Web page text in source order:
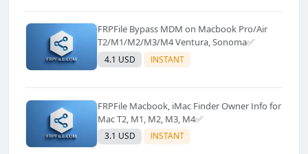
FRPFile Bypass MDM on Macbook Pro/Air
T2/M1/M2/M3/M4 Ventura, Sonoma✅
4.1 USD INSTANT
FRPFile Macbook, iMac Finder Owner Info for
Mac T2, M1, M2, M3, M4✅️
3.1 USD INSTANT